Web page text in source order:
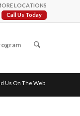
LOCATIONS
Call Us Today
Us On The Web